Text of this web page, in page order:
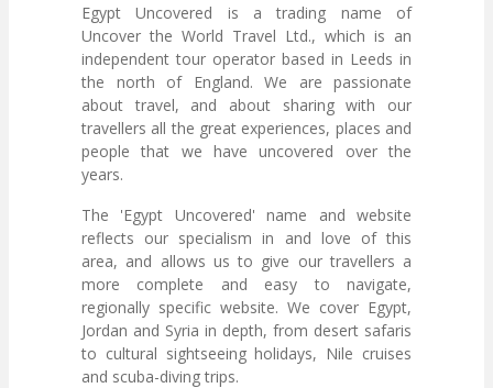
Egypt Uncovered is a trading name of
Uncover the World Travel Ltd., which is an
independent tour operator based in Leeds in
the north of England. We are passionate
about travel, and about sharing with our
travellers all the great experiences, places and
people that we have uncovered over the
years.
The 'Egypt Uncovered' name and website
reflects our specialism in and love of this
area, and allows us to give our travellers a
more complete and easy to navigate,
regionally specific website. We cover Egypt,
Jordan and Syria in depth, from desert safaris
to cultural sightseeing holidays, Nile cruises
and scuba-diving trips.